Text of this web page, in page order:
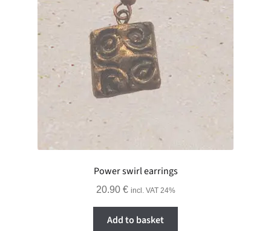
Power swirl earrings
20.90 € incl. VAT 24%
Add to basket